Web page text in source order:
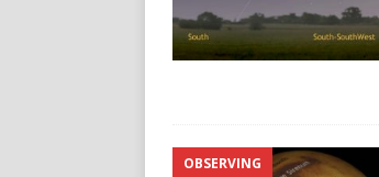
OBSERVING